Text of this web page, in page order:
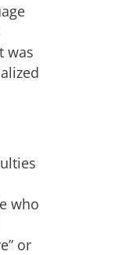
was
who
or